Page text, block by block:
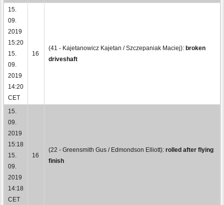
15.
09.
2019
15:20
15.
09.
2019
14:20
CET
16
(41 - Kajetanowicz Kajetan / Szczepaniak Maciej): broken
driveshaft
15.
09.
2019
15:18
15.
09.
2019
14:18
CET
16
(22 - Greensmith Gus / Edmondson Elliott): rolled after flying
finish